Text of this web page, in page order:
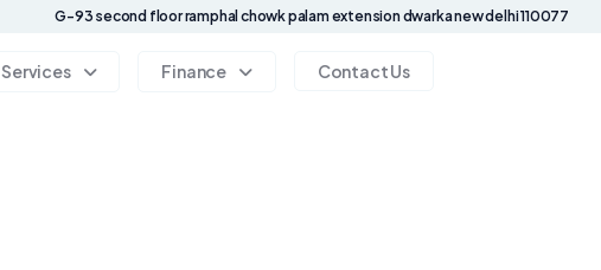
G-93 second floor ramphal chowk palam extension dwarka new delhi 110077
Services Finance Contact Us